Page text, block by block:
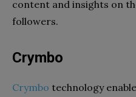
content and insights on
followers.
Crymbo
Crymbo technology